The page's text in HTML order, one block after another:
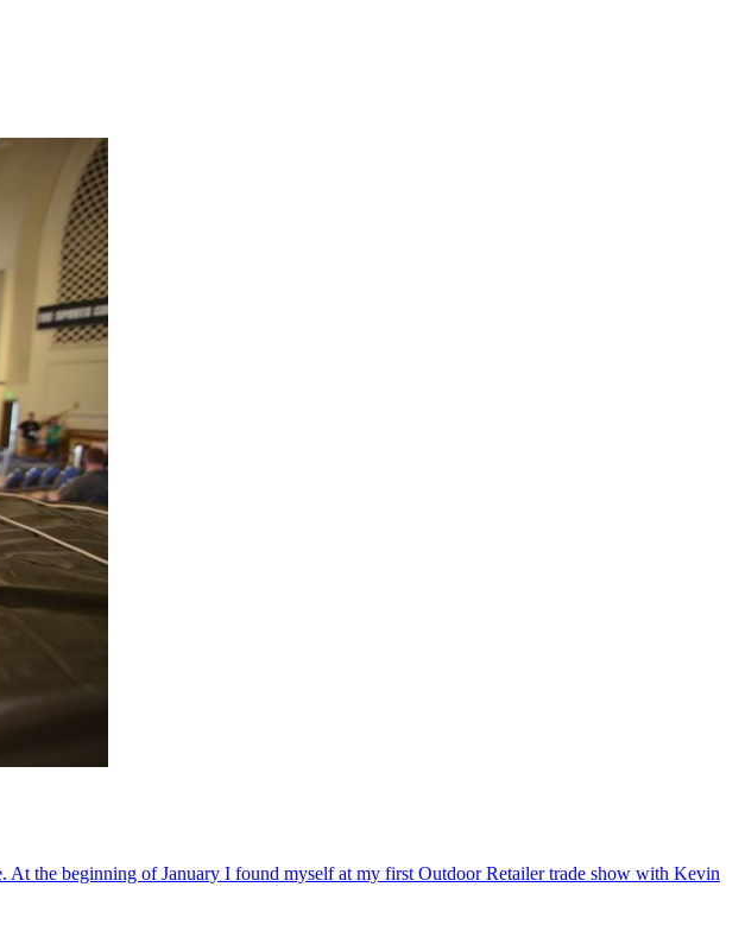
the beginning of January I found myself at my first Outdoor Retailer trade show with Kevin